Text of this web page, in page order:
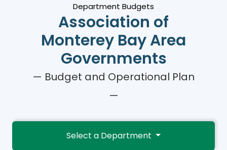
Department Budgets
Association of
Monterey Bay Area
Governments
— Budget and Operational Plan
—
Select a Department